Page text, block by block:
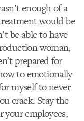
enough of a
would be
be able to have
woman,
prepared for
to emotionally
myself to never
crack. Stay the
your employees,